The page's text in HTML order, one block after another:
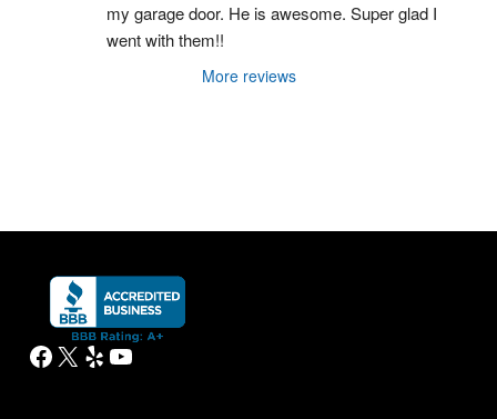
my garage door. He is awesome. Super glad I
went with them!!
More reviews
Facebook
X YelpYouTube